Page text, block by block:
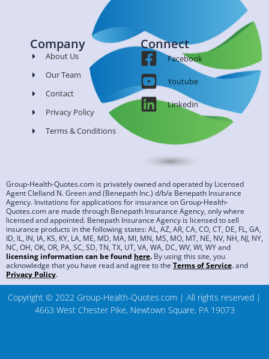
Company
About Us
Our Team
Contact
Privacy Policy
Terms & Conditions
Connect
Facebook
Youtube
Linkedin
Group-Health-Quotes.com is privately owned and operated by Licensed
Agent Clelland N. Green and (Benepath Inc.) d/b/a Benepath Insurance
Agency. Invitations for applications for insurance on Group-Health-
Quotes.com are made through Benepath Insurance Agency, only where
licensed and appointed. Benepath Insurance Agency is licensed to sell
insurance products in the following states: AL, AZ, AR, CA, CO, CT, DE, FL, GA,
ID, IL, IN, IA, KS, KY, LA, ME, MD, MA, MI, MN, MS, MO, MT, NE, NV, NH, NJ, NY,
NC, OH, OK, OR, PA, SC, SD, TN, TX, UT, VA, WA, DC, WV, WI, WY and
licensing information can be found here. By using this site, you
acknowledge that you have read and agree to the Terms of Service.and
Privacy Policy.
Copyright © 2022 Group-Health-Quotes.com | All rights reserved |
4663 West Chester Pike, Newtown Square, PA 19073